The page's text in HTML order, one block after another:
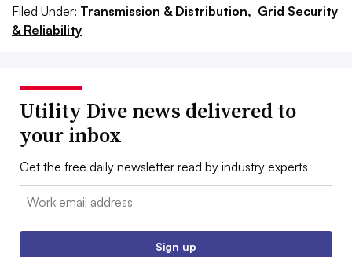
Filed Under: Transmission & Distribution, Grid Security
& Reliability
Utility Dive news delivered to
your inbox
Get the free daily newsletter read by industry experts
Email:
Sign up